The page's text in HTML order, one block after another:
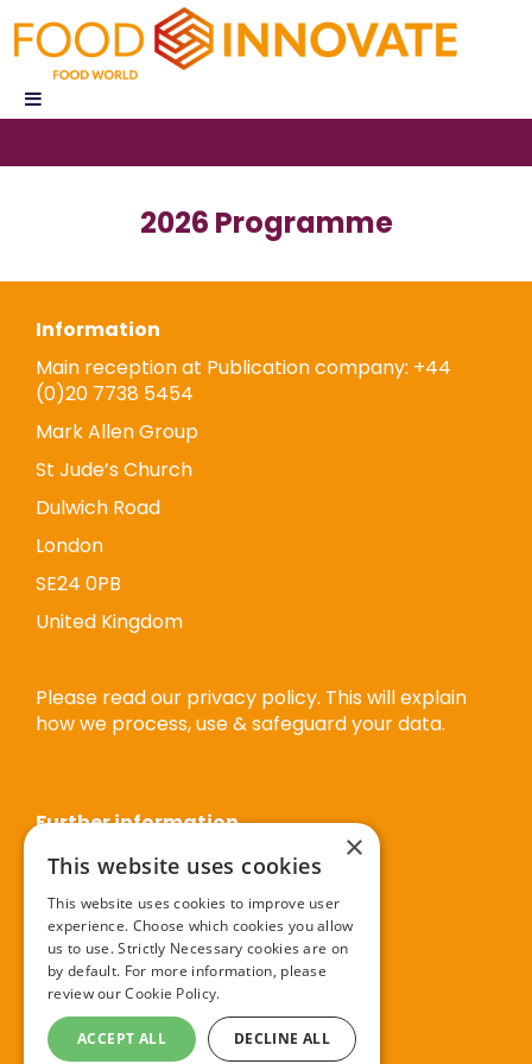
2026 Programme
Information
Main reception at Publication company: +44
(0)20 7738 5454
Mark Allen Group
St Jude’s Church
Dulwich Road
London
SE24 0PB
United Kingdom
Please read our privacy policy. This will explain
how we process, use & safeguard your data.
Further information
Privacy policy
Cookie policy
Terms and conditions
Booking terms and conditions
×
This website uses cookies
This website uses cookies to improve user
experience. Choose which cookies you allow
us to use. Strictly Necessary cookies are on
by default. For more information, please
review ourCookie Policy.
ACCEPT ALL DECLINE ALL